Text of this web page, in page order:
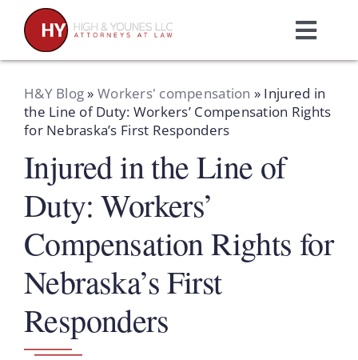
content
Home
Practice Areas
Attorneys
About Us
Resources
Schedule A Consultation
H&Y Blog» Workers' compensation » Injured in
the Line of Duty: Workers’ Compensation Rights
for Nebraska’s First Responders
Injured in the Line of
Duty: Workers’
Compensation Rights for
Nebraska’s First
Responders